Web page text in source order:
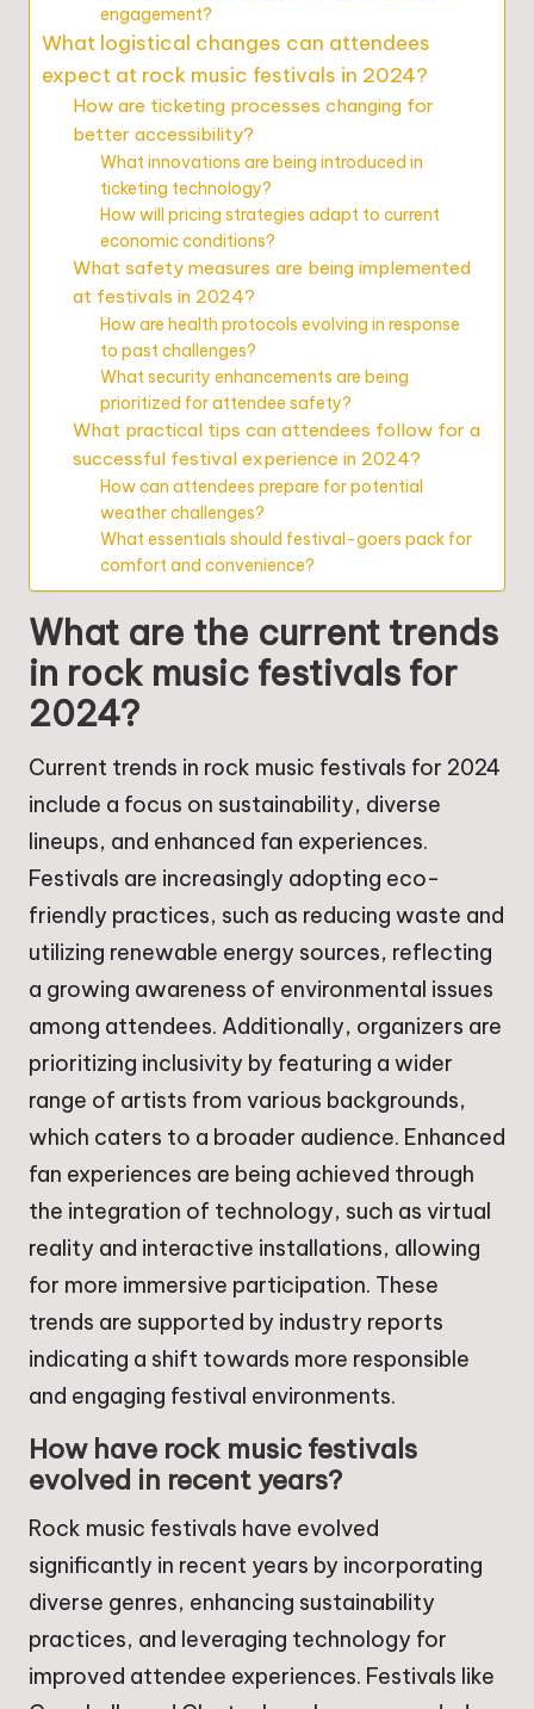
engagement?
What logistical changes can attendees
expect at rock music festivals in 2024?
How are ticketing processes changing for
better accessibility?
What innovations are being introduced in
ticketing technology?
How will pricing strategies adapt to current
economic conditions?
What safety measures are being implemented
at festivals in 2024?
How are health protocols evolving in response
to past challenges?
What security enhancements are being
prioritized for attendee safety?
What practical tips can attendees follow for a
successful festival experience in 2024?
How can attendees prepare for potential
weather challenges?
What essentials should festival-goers pack for
comfort and convenience?
What are the current trends
in rock music festivals for
2024?
Current trends in rock music festivals for 2024
include a focus on sustainability, diverse
lineups, and enhanced fan experiences.
Festivals are increasingly adopting eco-
friendly practices, such as reducing waste and
utilizing renewable energy sources, reflecting
a growing awareness of environmental issues
among attendees. Additionally, organizers are
prioritizing inclusivity by featuring a wider
range of artists from various backgrounds,
which caters to a broader audience. Enhanced
fan experiences are being achieved through
the integration of technology, such as virtual
reality and interactive installations, allowing
for more immersive participation. These
trends are supported by industry reports
indicating a shift towards more responsible
and engaging festival environments.
How have rock music festivals
evolved in recent years?
Rock music festivals have evolved
significantly in recent years by incorporating
diverse genres, enhancing sustainability
practices, and leveraging technology for
improved attendee experiences. Festivals like